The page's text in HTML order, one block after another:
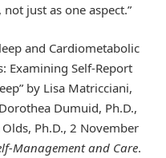
just as one aspect.”
and Cardiometabolic
Examining Self-Report
by Lisa Matricciani,
Dumuid, Ph.D.,
Ph.D., 2 November
Management and Care.